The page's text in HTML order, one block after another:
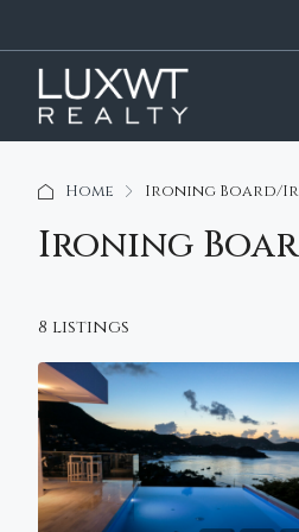
Home Ironing Board/
Ironing
8 listings